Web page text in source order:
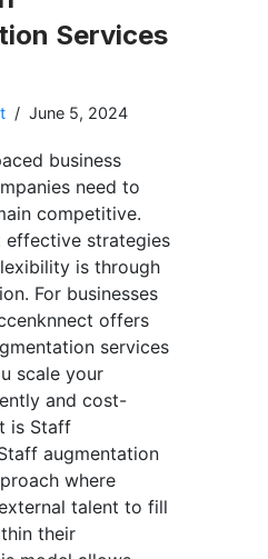
Services
June 5, 2024
business
need to
competitive.
effective strategies
is through
For businesses
offers
services
scale your
and cost-
is Staff
augmentation
where
talent to fill
their